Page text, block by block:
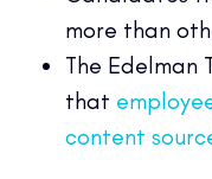
more than
The Edelman
that
content